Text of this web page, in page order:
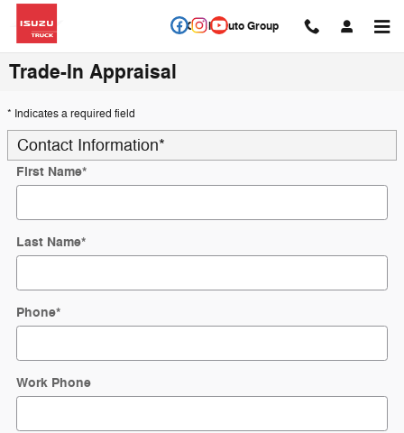
Circle Auto Group
Trade-In Appraisal
* Indicates a required field
Contact Information*
First Name*
Last Name*
Phone*
Work Phone